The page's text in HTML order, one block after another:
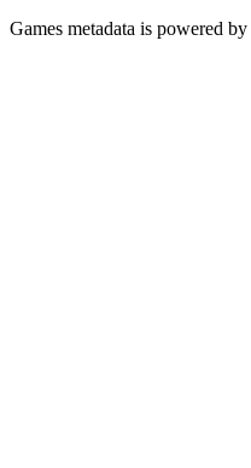
Games metadata is powered by